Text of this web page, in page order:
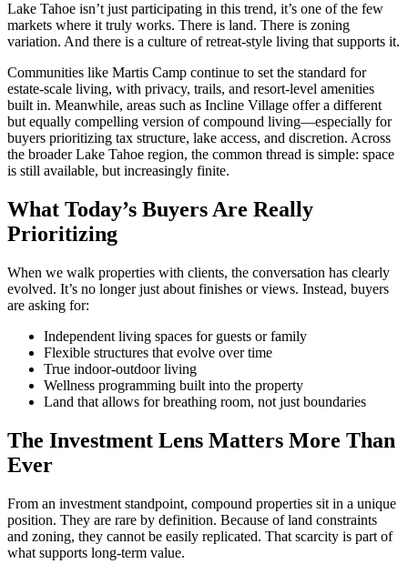
Lake Tahoe isn’t just participating in this trend, it’s one of the few
markets where it truly works. There is land. There is zoning
variation. And there is a culture of retreat-style living that supports it.
Communities like Martis Camp continue to set the standard for
estate-scale living, with privacy, trails, and resort-level amenities
built in. Meanwhile, areas such as Incline Village offer a different
but equally compelling version of compound living—especially for
buyers prioritizing tax structure, lake access, and discretion. Across
the broaderLake Tahoe region, the common thread is simple: space
is still available, but increasingly finite.
What Today’s Buyers Are Really
Prioritizing
When we walk properties with clients, the conversation has clearly
evolved. It’s no longer just about finishes or views. Instead, buyers
are asking for:
Independent living spaces for guests or family
Flexible structures that evolve over time
True indoor-outdoor living
Wellness programming built into the property
Land that allows for breathing room, not just boundaries
The Investment Lens Matters More Than
Ever
From an investment standpoint, compound properties sit in a unique
position. They are rare by definition. Because of land constraints
and zoning, they cannot be easily replicated. That scarcity is part of
what supports long-term value.